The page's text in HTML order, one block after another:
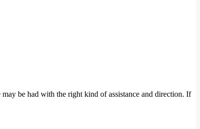
be had with the right kind of assistance and direction. If